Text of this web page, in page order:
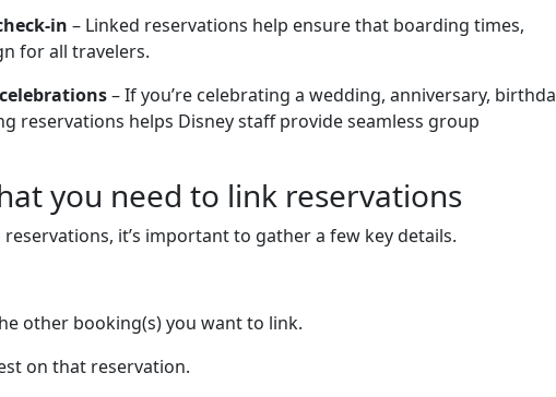
in – Linked reservations help ensure that boarding times,
for all travelers.
– If you’re celebrating a wedding, anniversary,
reservations helps Disney staff provide seamless group
you need to link reservations
it’s important to gather a few key details.
other booking(s) you want to link.
on that reservation.